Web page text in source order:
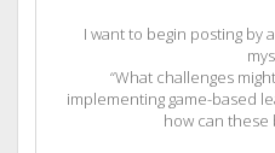
I want to begin posting by
“What challenges
implementing game-based
how can these